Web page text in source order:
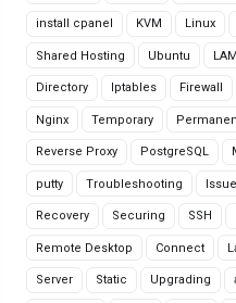
install cpanel KVM Linux
Shared Hosting Ubuntu
Directory Iptables Firewall
Nginx Temporary
Reverse Proxy PostgreSQL
putty Troubleshooting
Recovery Securing SSH
Remote Desktop Connect
Server Static Upgrading